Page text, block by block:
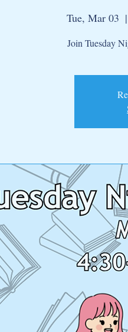
Tue, Mar 03
  |
Join Tuesday